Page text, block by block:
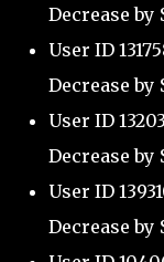
Decrease by
User ID
Decrease by
User ID
Decrease by
User ID
Decrease by